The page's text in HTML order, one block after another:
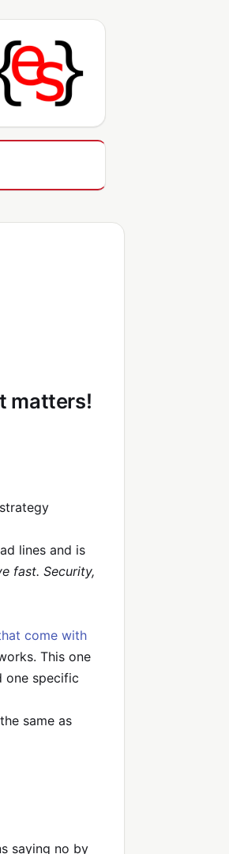
matters!
lines and is
fast. Security,
come with
This one
one specific
same as
saying no by